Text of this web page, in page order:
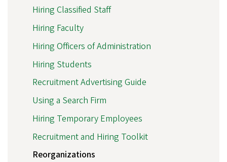
Hiring Classified Staff
Hiring Faculty
Hiring Officers of Administration
Hiring Students
Recruitment Advertising Guide
Using a Search Firm
Hiring Temporary Employees
Recruitment and Hiring Toolkit
Reorganizations